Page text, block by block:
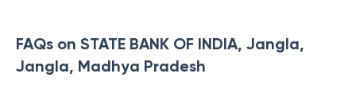
FAQs on STATE BANK OF INDIA, Jangla,
Jangla, Madhya Pradesh